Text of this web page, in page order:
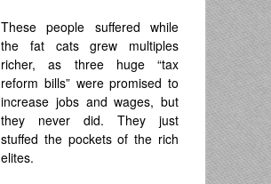
These people suffered while
the fat cats grew multiples
richer, as three huge “tax
reform bills” were promised to
increase jobs and wages, but
they never did. They just
stuffed the pockets of the rich
elites.